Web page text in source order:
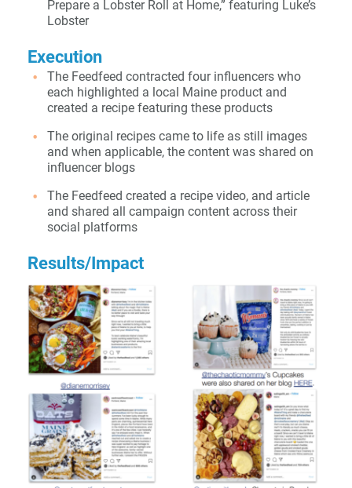
Prepare a Lobster Roll at Home,” featuring Luke’s
Lobster
Execution
The Feedfeed contracted four influencers who
each highlighted a local Maine product and
created a recipe featuring these products
The original recipes came to life as still images
and when applicable, the content was shared on
influencer blogs
The Feedfeed created a recipe video, and article
and shared all campaign content across their
social platforms
Results/Impact